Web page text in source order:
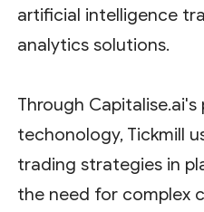
artificial intelligence
analytics solutions.
Through Capitalise.ai's
techonology, Tickmill
trading strategies in
the need for complex